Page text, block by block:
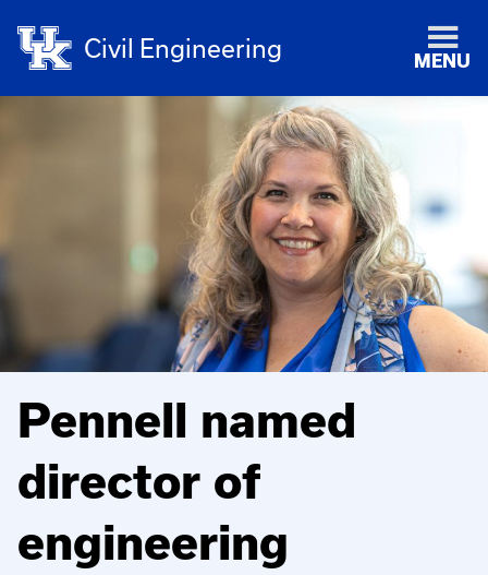
Civil Engineering MENU
Pennell named
director of
engineering